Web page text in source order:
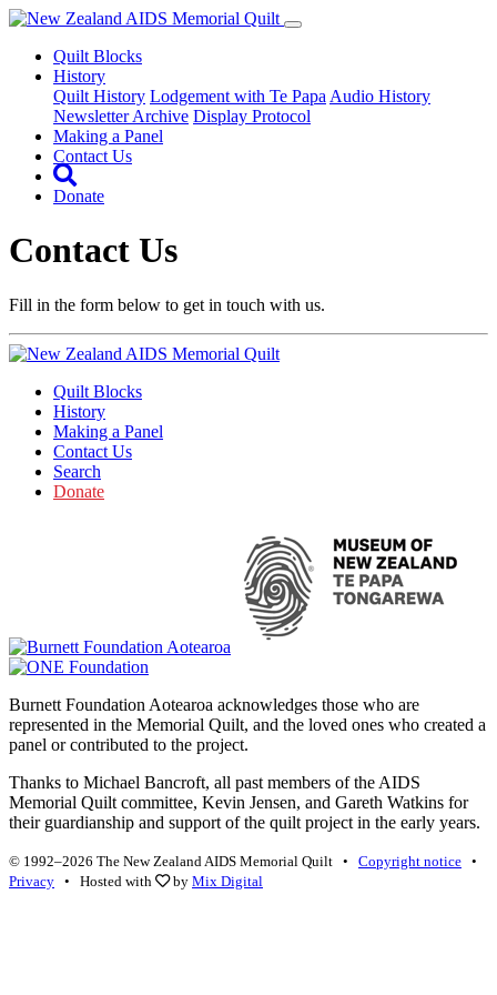
Quilt Blocks
History
Quilt History Lodgement with Te Papa Audio History
Newsletter Archive Display Protocol
Making a Panel
Contact Us
Donate
Contact Us
Fill in the form below to get in touch with us.
Quilt Blocks
History
Making a Panel
Contact Us
Search
Donate
Burnett Foundation Aotearoa acknowledges those who are
represented in the Memorial Quilt, and the loved ones who created a
panel or contributed to the project.
Thanks to Michael Bancroft, all past members of the AIDS
Memorial Quilt committee, Kevin Jensen, and Gareth Watkins for
their guardianship and support of the quilt project in the early years.
© 1992–2026 The New Zealand AIDS Memorial Quilt • Copyright notice •
Privacy • Hosted with by Mix Digital